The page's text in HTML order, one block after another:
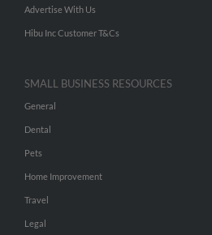
Advertise With Us
Hibu Inc Customer T&Cs
SMALL BUSINESS RESOURCES
General
Dental
Pets
Home Improvement
Travel
Legal